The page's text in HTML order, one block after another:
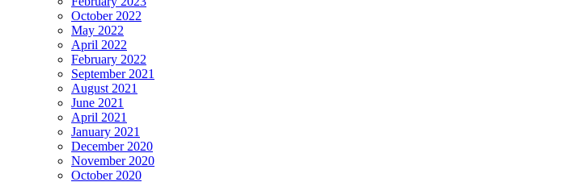
October 2022
May 2022
April 2022
February 2022
September 2021
August 2021
June 2021
April 2021
January 2021
December 2020
November 2020
October 2020